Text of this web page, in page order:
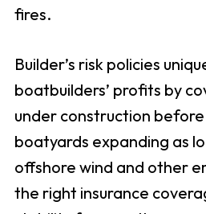
fires.
Builder’s risk policies
boatbuilders’ profits by
under construction
boatyards expanding as
offshore wind and other
the right insurance